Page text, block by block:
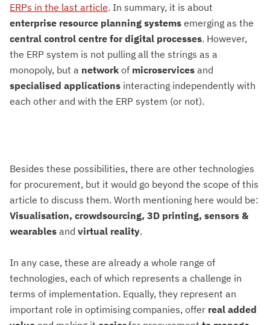
ERPs in the last article. In summary, it is about
enterprise resource planning systems emerging as the
central control centre for digital processes. However,
the ERP system is not pulling all the strings as a
monopoly, but a network of microservices and
specialised applications interacting independently with
each other and with the ERP system (or not).
Besides these possibilities, there are other technologies
for procurement, but it would go beyond the scope of this
article to discuss them. Worth mentioning here would be:
Visualisation, crowdsourcing, 3D printing, sensors &
wearables and virtual reality.
In any case, these are already a whole range of
technologies, each of which represents a challenge in
terms of implementation. Equally, they represent an
important role in optimising companies, offer real added